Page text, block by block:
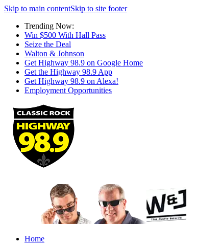
Skip to main contentSkip to site footer
Trending Now:
Win $500 With Hall Pass
Seize the Deal
Walton & Johnson
Get Highway 98.9 on Google Home
Get the Highway 98.9 App
Get Highway 98.9 on Alexa!
Employment Opportunities
Home